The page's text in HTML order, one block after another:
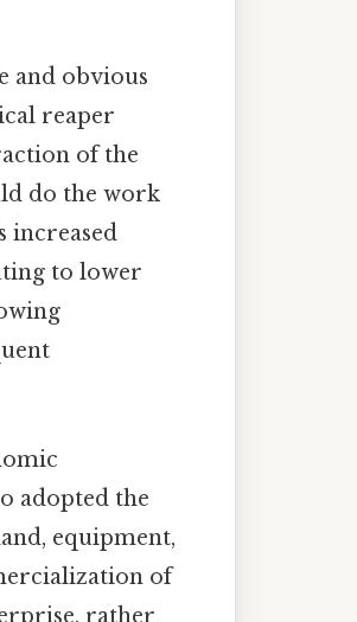
and obvious
reaper
of the
do the work
increased
to lower
adopted the
equipment,
of
rather